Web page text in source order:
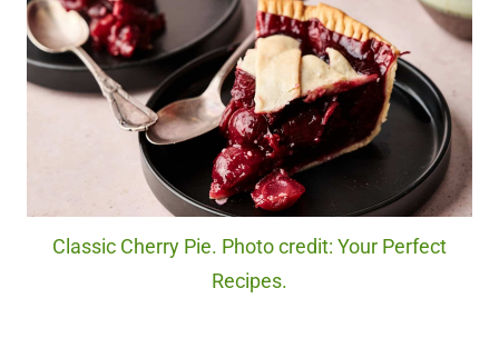
Classic Cherry Pie. Photo credit: Your Perfect
Recipes.